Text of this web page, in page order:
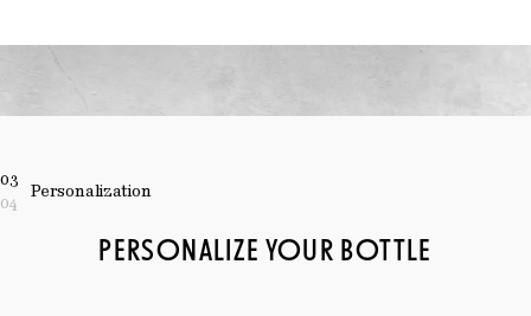
03
04
Personalization
PERSONALIZE YOUR BOTTLE